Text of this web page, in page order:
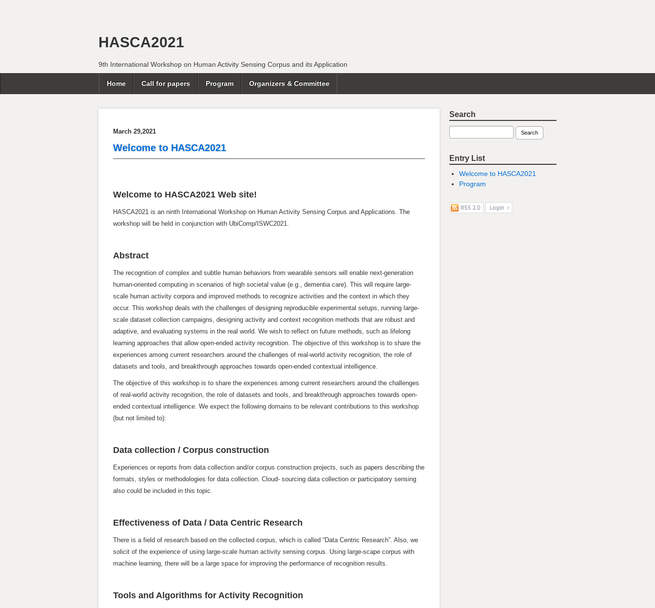
HASCA2021
9th International Workshop on Human Activity Sensing Corpus and its Application
Home Call for papers Program Organizers & Committee
March 29,2021
Welcome to HASCA2021
Welcome to HASCA2021 Web site!
HASCA2021 is an ninth International Workshop on Human Activity Sensing Corpus and Applications. The
workshop will be held in conjunction with UbiComp/ISWC2021.
Abstract
The recognition of complex and subtle human behaviors from wearable sensors will enable next-generation
human-oriented computing in scenarios of high societal value (e.g., dementia care). This will require large-
scale human activity corpora and improved methods to recognize activities and the context in which they
occur. This workshop deals with the challenges of designing reproducible experimental setups, running large-
scale dataset collection campaigns, designing activity and context recognition methods that are robust and
adaptive, and evaluating systems in the real world. We wish to reflect on future methods, such as lifelong
learning approaches that allow open-ended activity recognition. The objective of this workshop is to share the
experiences among current researchers around the challenges of real-world activity recognition, the role of
datasets and tools, and breakthrough approaches towards open-ended contextual intelligence.
The objective of this workshop is to share the experiences among current researchers around the challenges
of real-world activity recognition, the role of datasets and tools, and breakthrough approaches towards open-
ended contextual intelligence. We expect the following domains to be relevant contributions to this workshop
(but not limited to):
Data collection / Corpus construction
Experiences or reports from data collection and/or corpus construction projects, such as papers describing the
formats, styles or methodologies for data collection. Cloud- sourcing data collection or participatory sensing
also could be included in this topic.
Effectiveness of Data / Data Centric Research
There is a field of research based on the collected corpus, which is called “Data Centric Research”. Also, we
solicit of the experience of using large-scale human activity sensing corpus. Using large-scape corpus with
machine learning, there will be a large space for improving the performance of recognition results.
Tools and Algorithms for Activity Recognition
Search
Entry List
Welcome to HASCA2021
Program